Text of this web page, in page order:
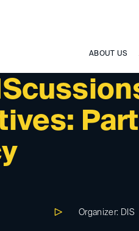
ABOUT US
Organizer: DIS